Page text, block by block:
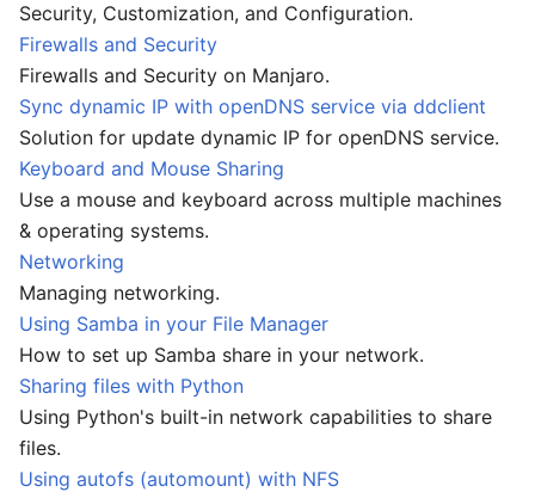
Security, Customization, and Configuration.
Firewalls and Security
Firewalls and Security on Manjaro.
Sync dynamic IP with openDNS service via ddclient
Solution for update dynamic IP for openDNS service.
Keyboard and Mouse Sharing
Use a mouse and keyboard across multiple machines
& operating systems.
Networking
Managing networking.
Using Samba in your File Manager
How to set up Samba share in your network.
Sharing files with Python
Using Python's built-in network capabilities to share
files.
Using autofs (automount) with NFS